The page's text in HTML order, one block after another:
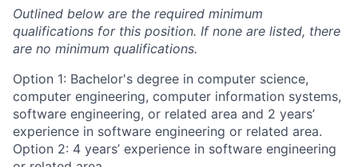
Outlined below are the required minimum
qualifications for this position. If none are listed, there
are no minimum qualifications.
Option 1: Bachelor's degree in computer science,
computer engineering, computer information systems,
software engineering, or related area and 2 years’
experience in software engineering or related area.
Option 2: 4 years’ experience in software engineering